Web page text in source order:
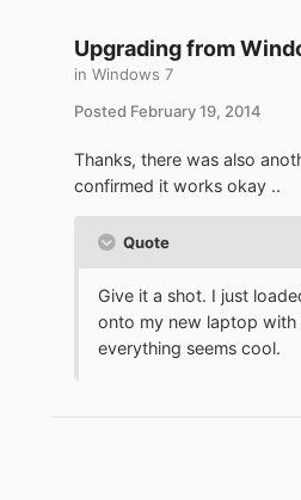
Upgrading from
in Windows 7
Posted February 19, 2014
Thanks, there was also
confirmed it works okay ..
Quote
Give it a shot. I just
onto my new laptop with
everything seems cool.